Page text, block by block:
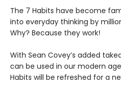
The 7 Habits have become
into everyday thinking by
Why? Because they work!
With Sean Covey’s added
can be used in our modern
Habits will be refreshed for a